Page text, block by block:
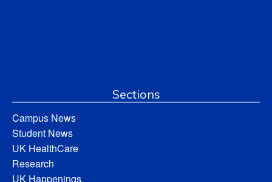
Sections
Campus News
Student News
UK HealthCare
Research
UK Happenings